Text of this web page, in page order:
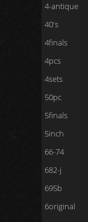
4-antique
40's
4finals
4pcs
4sets
50pc
5finals
5inch
66-74
682-j
695b
6original